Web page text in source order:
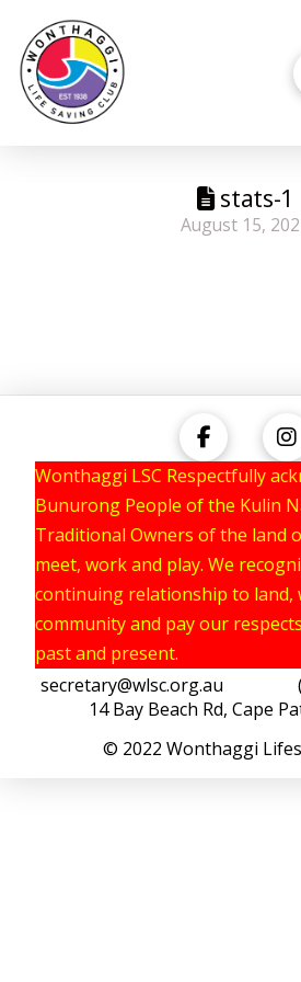
stats-1
August 15,
Wonthaggi LSC Respectfully
Bunurong People of the Kulin
Traditional Owners of the land
meet, work and play. We
continuing relationship to land,
community and pay our
past and present.
secretary@wlsc.org.au (03)
14 Bay Beach Rd, Cape
© 2022 Wonthaggi